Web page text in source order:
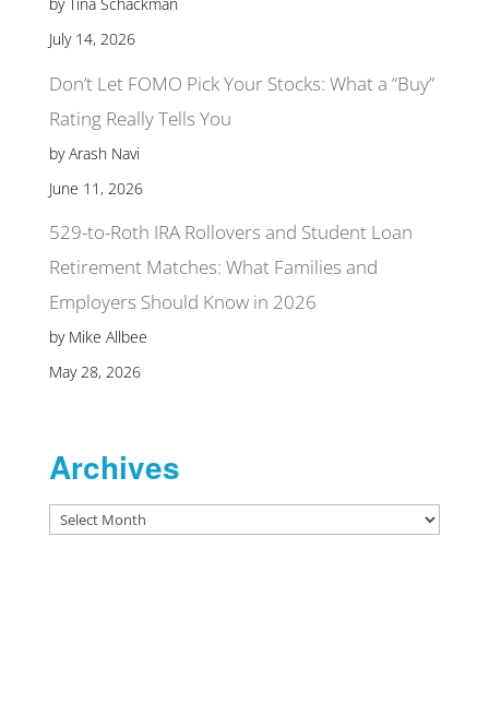
July 14, 2026
Don’t Let FOMO Pick Your Stocks: What a “Buy”
Rating Really Tells You
by Arash Navi
June 11, 2026
529-to-Roth IRA Rollovers and Student Loan
Retirement Matches: What Families and
Employers Should Know in 2026
by Mike Allbee
May 28, 2026
Archives
Archives